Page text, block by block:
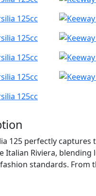
125 perfectly captures
Italian Riviera, blending
standards. From
exudes premium